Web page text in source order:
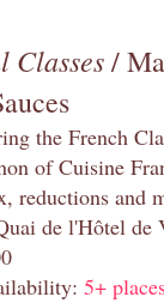
Classes/
the French
of Cuisine
reductions and
de l'Hôtel de
5+